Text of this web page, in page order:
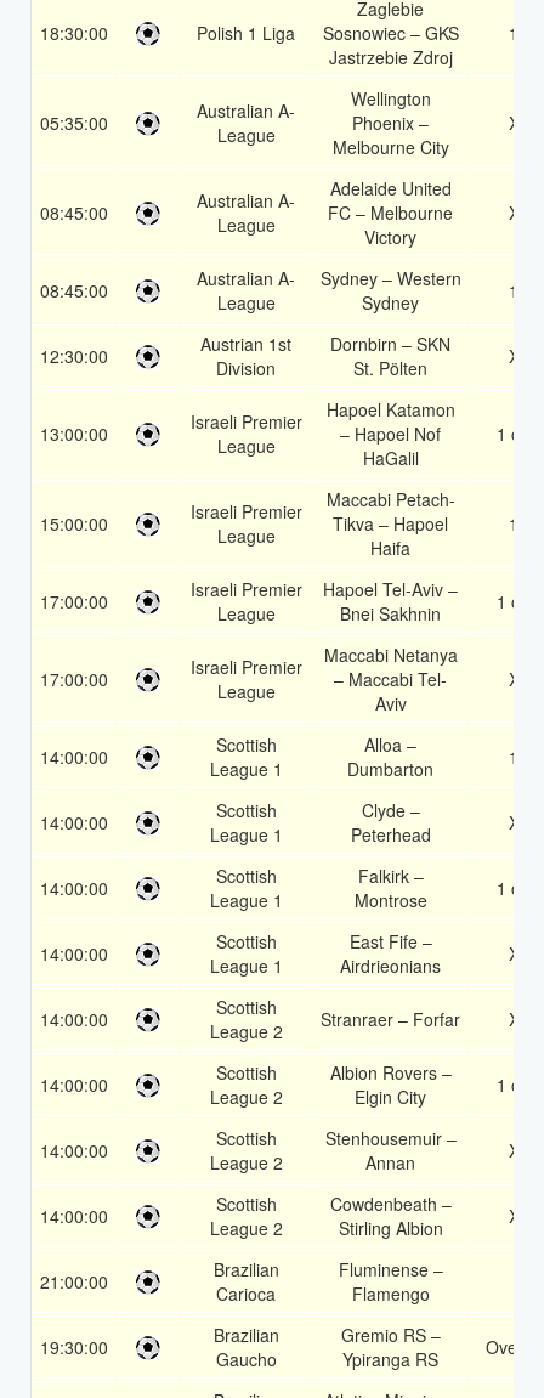
18:30:00 Polish 1 Liga
Zaglebie
Sosnowiec – GKS
Jastrzebie Zdroj
1X
05:35:00
Australian A-
League
Wellington
Phoenix –
Melbourne City
X2
08:45:00
Australian A-
League
Adelaide United
FC – Melbourne
Victory
X2
08:45:00
Australian A-
League
Sydney – Western
Sydney
1X
12:30:00
Austrian 1st
Division
Dornbirn – SKN
St. Pölten
X2
13:00:00
Israeli Premier
League
Hapoel Katamon
– Hapoel Nof
HaGalil
1 or 2
15:00:00
Israeli Premier
League
Maccabi Petach-
Tikva – Hapoel
Haifa
1X
17:00:00
Israeli Premier
League
Hapoel Tel-Aviv –
Bnei Sakhnin
1 or 2
17:00:00
Israeli Premier
League
Maccabi Netanya
– Maccabi Tel-
Aviv
X2
14:00:00
Scottish
League 1
Alloa –
Dumbarton
1X
14:00:00
Scottish
League 1
Clyde –
Peterhead
X2
14:00:00
Scottish
League 1
Falkirk –
Montrose
1 or 2
14:00:00
Scottish
League 1
East Fife –
Airdrieonians
X2
14:00:00
Scottish
League 2
Stranraer – Forfar X2
14:00:00
Scottish
League 2
Albion Rovers –
Elgin City
1 or 2
14:00:00
Scottish
League 2
Stenhousemuir –
Annan
X2
14:00:00
Scottish
League 2
Cowdenbeath –
Stirling Albion
X2
21:00:00
Brazilian
Carioca
Fluminense –
Flamengo
19:30:00
Brazilian
Gaucho
Gremio RS –
Ypiranga RS
Over